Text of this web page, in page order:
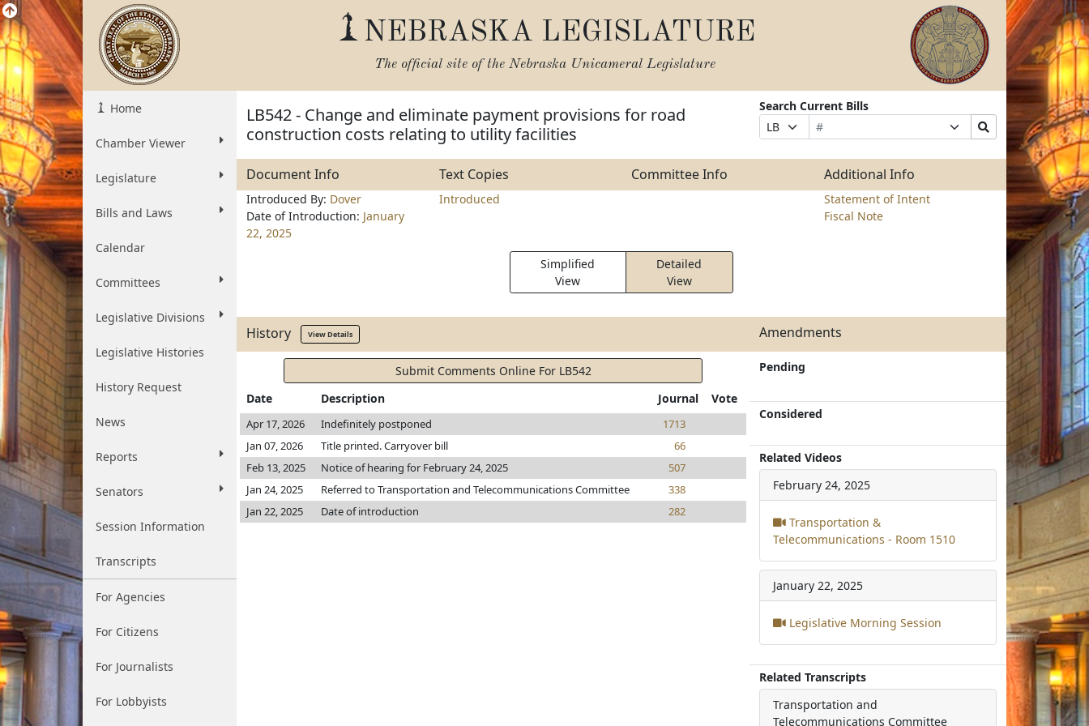
NEBRASKA LEGISLATURE
The official site of the Nebraska Unicameral Legislature
Home
Chamber Viewer
Legislature
Bills and Laws
Calendar
Committees
Legislative Divisions
Legislative Histories
History Request
News
Reports
Senators
Session Information
Transcripts
For Agencies
For Citizens
For Journalists
For Lobbyists
LB542 - Change and eliminate payment provisions for road
construction costs relating to utility facilities
Search Current Bills
Prefix
Selection
Bill
Number
Suffix
Selection
Search
Bills
Submit
Document Info Text Copies Committee Info Additional Info
Introduced By: Dover
Date of Introduction: January
22, 2025
Introduced
Statement of Intent
Fiscal Note
Simplified
View
Detailed
View
History View Details Amendments
Submit Comments Online For LB542
Date
Description Journal Vote
Apr 17, 2026 Indefinitely postponed
1713
Jan 07, 2026
Title printed. Carryover bill
66
Feb 13, 2025
Notice of hearing for February 24, 2025
507
Jan 24, 2025
Referred to Transportation and Telecommunications Committee
338
Jan 22, 2025
Date of introduction 282
Pending
Considered
Related Videos
February 24, 2025
Transportation &
Telecommunications - Room 1510
January 22, 2025
Legislative Morning Session
Related Transcripts
Transportation and
Telecommunications Committee